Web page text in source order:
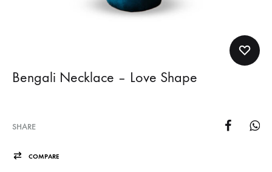
Bengali Necklace – Love Shape
SHARE
COMPARE